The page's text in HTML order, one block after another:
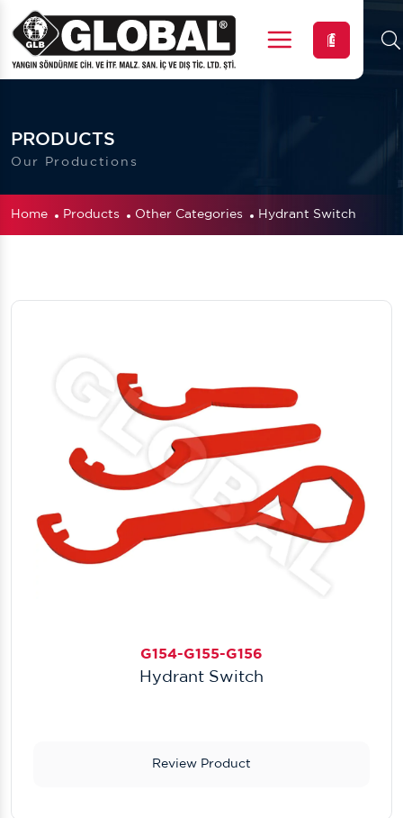
Menu
PRODUCTS
Our Productions
Home Products Other Categories Hydrant Switch
G154-G155-G156
Hydrant Switch
Review Product